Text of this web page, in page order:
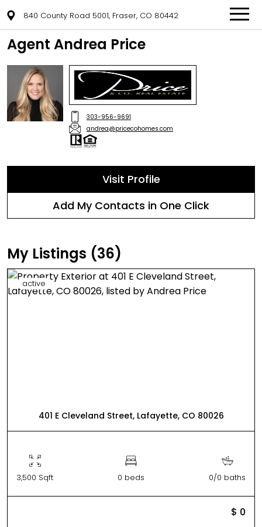
840 County Road 5001, Fraser, CO 80442
Agent Andrea Price
303-956-9691
andrea@pricecohomes.com
Visit Profile
Add My Contacts in One Click
My Listings (36)
active
401 E Cleveland Street, Lafayette, CO 80026
3,500 Sqft 0 beds 0/0 baths
$ 0